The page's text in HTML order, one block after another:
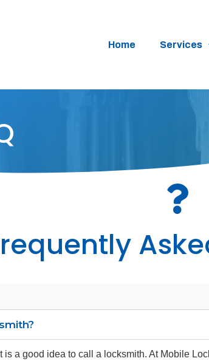
Home Services
a good idea to call a locksmith. At Mobile